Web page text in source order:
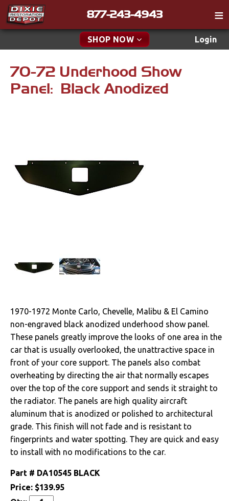
877-243-4943
SHOP NOW Login
Catalog
Tech
Classifieds
Find a Cart
Search
New Parts & Specials
Engine
Apparel & Novelty
Clutches
Drivetrain
Electrical
Engine
Exterior
Fuel & Filters
Interior
Literature
70-72 Underhood Show
Panel: Black Anodized
1970-1972 Monte Carlo, Chevelle, Malibu & El Camino
non-engraved black anodized underhood show panel.
These panels greatly improve the looks of one area in the
car that is usually overlooked, the unattractive space in
front of your core support. The panels also combat
overheating by directing the air that normally escapes
over the top of the core support and sends it straight to
the radiator. The panels are high quality aircraft
aluminum that is anodized or polished to architectural
grade. This finish will not fade and is resistant to
fingerprints and water spotting. They are quick and easy
to install with no modifications to the car.
Part # DA10545 BLACK
Price: $139.95